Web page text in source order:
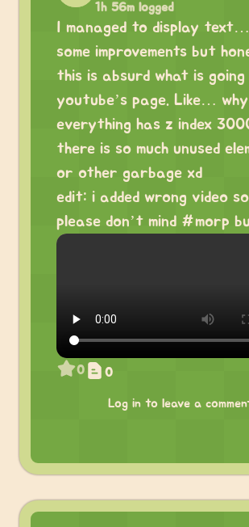
1h 56m logged
I managed to display
some improvements but
this is absurd what is going
youtube’s page. Like… why
everything has z index
there is so much unused
or other garbage xd
edit: i added wrong video
please don’t mind #morp
0 0
Log in to leave a